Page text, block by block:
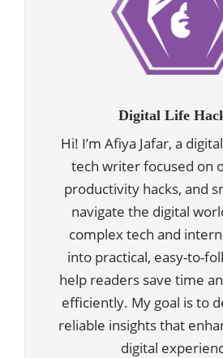
Digital Life
Hi! I’m Afiya Jafar, a
tech writer focused on
productivity hacks, and
navigate the digital
complex tech and
into practical, easy-to-
help readers save time
efficiently. My goal is to
reliable insights that
digital